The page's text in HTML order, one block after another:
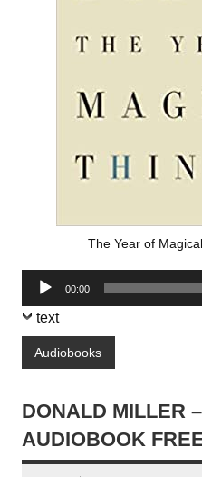
The Year of
Audio
Player
00:00
text
Audiobooks
DONALD MILLER
AUDIOBOOK